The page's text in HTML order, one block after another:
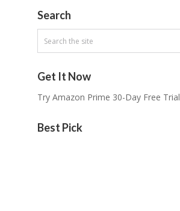
Search
Get It Now
Try Amazon Prime 30-Day Free Trial
Best Pick